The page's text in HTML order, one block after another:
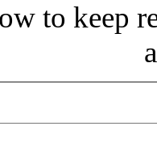
to keep